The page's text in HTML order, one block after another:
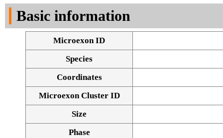
Basic information
Microexon ID
Species
Coordinates
Microexon Cluster ID
Size
Phase